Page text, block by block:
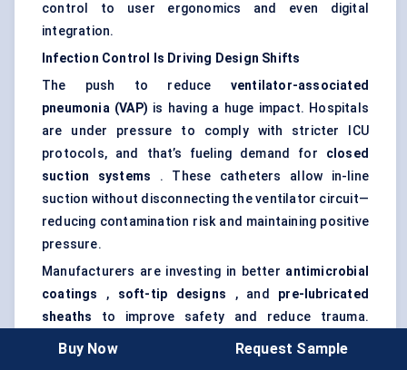
control to user ergonomics and even digital
integration.
Infection Control Is Driving Design Shifts
The push to reduce ventilator-associated
pneumonia (VAP) is having a huge impact. Hospitals
are under pressure to comply with stricter ICU
protocols, and that’s fueling demand for closed
suction systems . These catheters allow in-line
suction without disconnecting the ventilator circuit—
reducing contamination risk and maintaining positive
pressure.
Manufacturers are investing in better antimicrobial
coatings
, soft-tip designs , and pre-lubricated
sheaths to improve safety and reduce trauma.
These features aren’t just nice-to-have anymore—
Buy Now Request Sample